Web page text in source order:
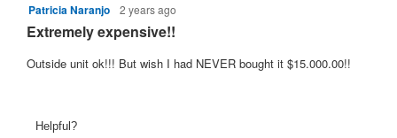
4Patricia Naranjo 2 years ago
Extremely expensive!!
Outside unit ok!!! But wish I had NEVER bought it $15.000.00!!
Helpful?